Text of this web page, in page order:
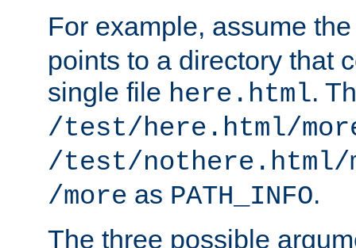
For example, assume
points to a directory that
single file here.html.
/test/here.html/
/test/nothere.html/
/more as PATH_INFO.
The three possible